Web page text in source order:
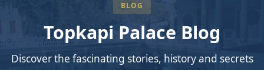
BLOG
Topkapi Palace Blog
Discover the fascinating stories, history and secrets